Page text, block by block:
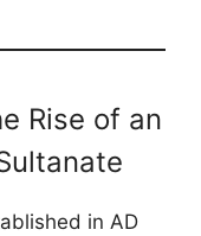
Rise of an
in AD